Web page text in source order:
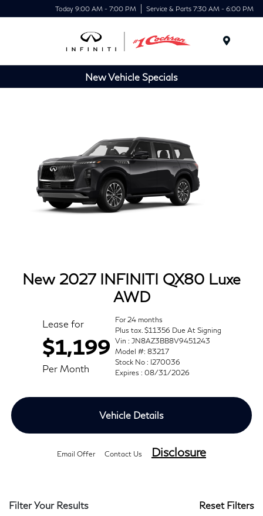
Today 9:00 AM - 7:00 PM Service & Parts 7:30 AM - 6:00 PM
New Vehicle Specials
New 2027 INFINITI QX80 Luxe
AWD
Lease for
$1,199
Per Month
For 24 months
Plus tax. $11356 Due At Signing
Vin : JN8AZ3BB8V9451243
Model #: 83217
Stock No : I270036
Expires : 08/31/2026
Vehicle Details
Email Offer Contact Us Disclosure
Filter Your Results Reset Filters